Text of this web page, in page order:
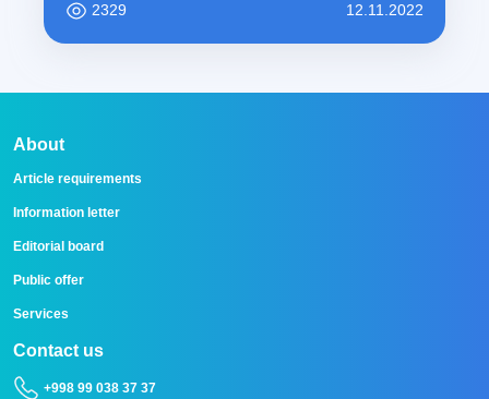
2329 12.11.2022
About
Article requirements
Information letter
Editorial board
Public offer
Services
Contact us
+998 99 038 37 37